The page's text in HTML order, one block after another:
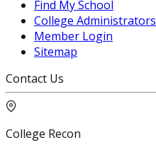
Find My School
College Administrators
Member Login
Sitemap
Contact Us
College Recon